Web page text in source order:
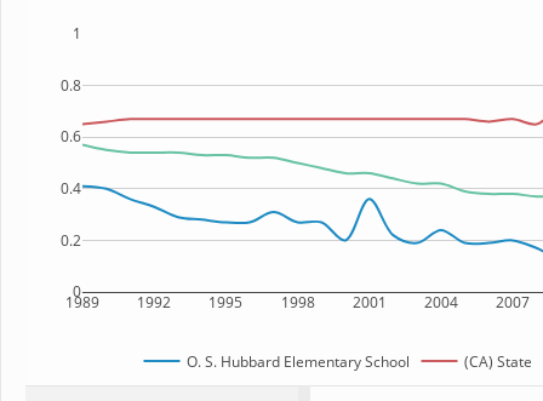
1989 1992 1995 1998 2001 2004 2007
0
0.2
0.4
0.6
0.8
1
O. S. Hubbard Elementary School (CA) State